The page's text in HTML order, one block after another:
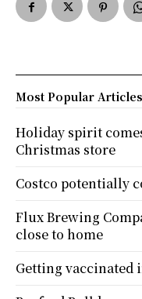
Most Popular Articles
Holiday spirit
Christmas store
Costco potentially
Flux Brewing
close to home
Getting vaccinated